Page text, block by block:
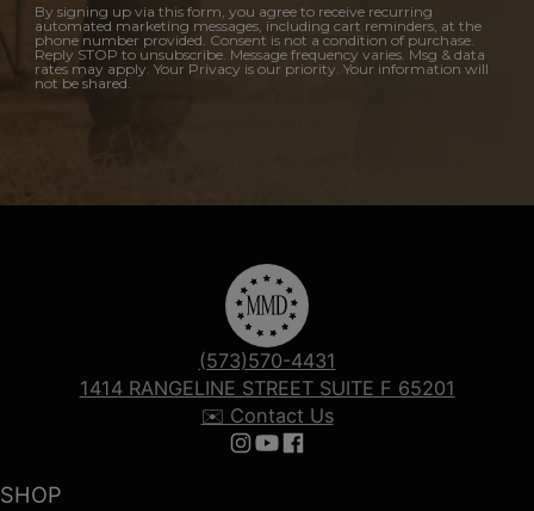
By signing up via this form, you agree to receive recurring
automated marketing messages, including cart reminders, at the
phone number provided. Consent is not a condition of purchase.
Reply STOP to unsubscribe. Message frequency varies. Msg & data
rates may apply. Your Privacy is our priority. Your information will
not be shared.
SHOP
(573)570-4431
1414 RANGELINE STREET SUITE F 65201
✉️ Contact Us
Follow us on Instagram
Follow us on YouTube
Follow us on Facebook